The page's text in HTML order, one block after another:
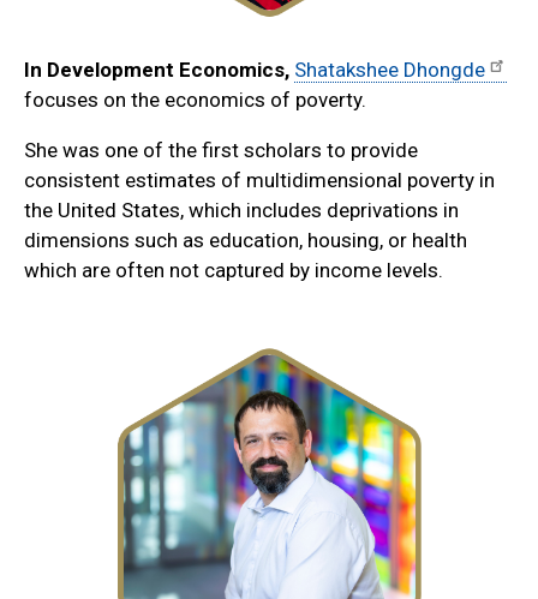
In Development Economics, Shatakshee Dhongde
focuses on the economics of poverty.
She was one of the first scholars to provide
consistent estimates of multidimensional poverty in
the United States, which includes deprivations in
dimensions such as education, housing, or health
which are often not captured by income levels.